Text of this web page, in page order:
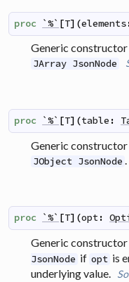
proc `%` [T] (elements
Generic constructor
JArray JsonNode
proc `%` [T] (table :
Generic constructor
JObject JsonNode
proc `%` [T] (opt:
Generic constructor
JsonNode if opt is
underlying value.